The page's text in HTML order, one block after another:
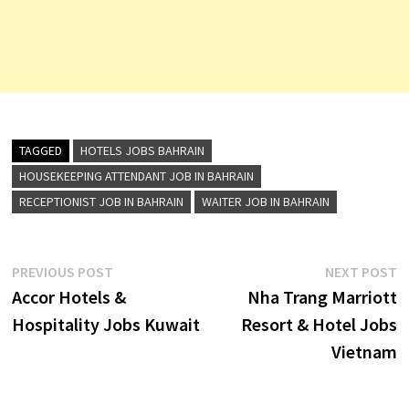
TAGGED
HOTELS JOBS BAHRAIN
HOUSEKEEPING ATTENDANT JOB IN BAHRAIN
RECEPTIONIST JOB IN BAHRAIN
WAITER JOB IN BAHRAIN
Post
navigation
PREVIOUS POSTPrevious
post:
Accor Hotels &
Hospitality Jobs Kuwait
NEXT POST
Nha Trang Marriott
Resort & Hotel Jobs
Vietnam